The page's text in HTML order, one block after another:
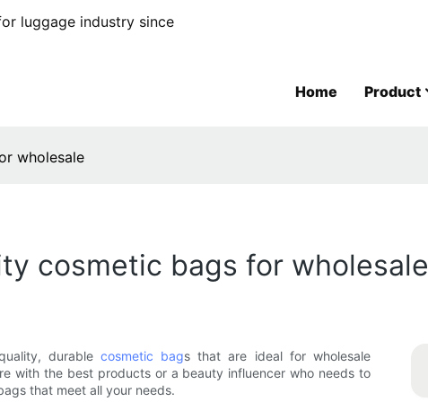
luggage industry since
Home Product
wholesale
cosmetic bags for wholesale
durable cosmetic bags that are ideal for wholesale
with the best products or a beauty influencer who needs to
that meet all your needs.